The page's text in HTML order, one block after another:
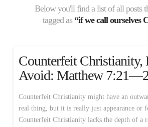
Below you'll find a list of all posts
tagged as “if we call ourselves
Counterfeit Christianity,
Avoid: Matthew
Counterfeit Christianity might have an
real thing, but it is really just appearance or
Counterfeit Christianity lacks the depth of a